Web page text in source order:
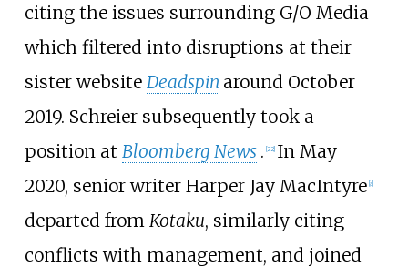
citing the issues surrounding G/O Media
which filtered into disruptions at their
sister website Deadspin around October
2019. Schreier subsequently took a
position at Bloomberg News . [22] In May
2020, senior writer Harper Jay MacIntyre [a]
departed from Kotaku, similarly citing
conflicts with management, and joined